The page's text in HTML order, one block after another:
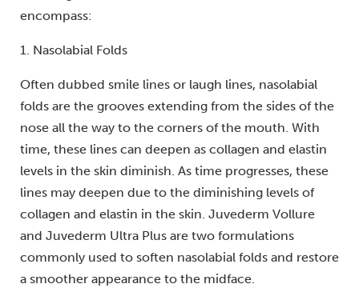
encompass:
1. Nasolabial Folds
Often dubbed smile lines or laugh lines, nasolabial
folds are the grooves extending from the sides of the
nose all the way to the corners of the mouth. With
time, these lines can deepen as collagen and elastin
levels in the skin diminish. As time progresses, these
lines may deepen due to the diminishing levels of
collagen and elastin in the skin. Juvederm Vollure
and Juvederm Ultra Plus are two formulations
commonly used to soften nasolabial folds and restore
a smoother appearance to the midface.